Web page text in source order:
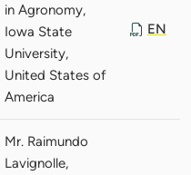
in Agronomy,
Iowa State
University,
United States of
America
EN
Mr. Raimundo
Lavignolle,